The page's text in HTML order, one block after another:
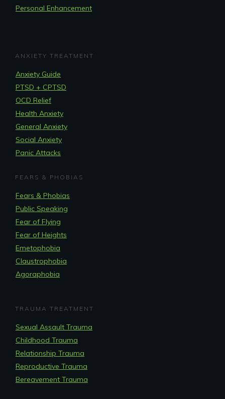
Personal Enhancement
ANXIETY TREATMENT
Anxiety Guide
PTSD + CPTSD
OCD Relief
Health Anxiety
General Anxiety
Social Anxiety
Panic Attacks
FEARS & PHOBIAS
Fears & Phobias
Public Speaking
Fear of Flying
Fear of Heights
Emetophobia
Claustrophobia
Agoraphobia
TRAUMA TREATMENT
Sexual Assault Trauma
Childhood Trauma
Relationship Trauma
Reproductive Trauma
Bereavement Trauma